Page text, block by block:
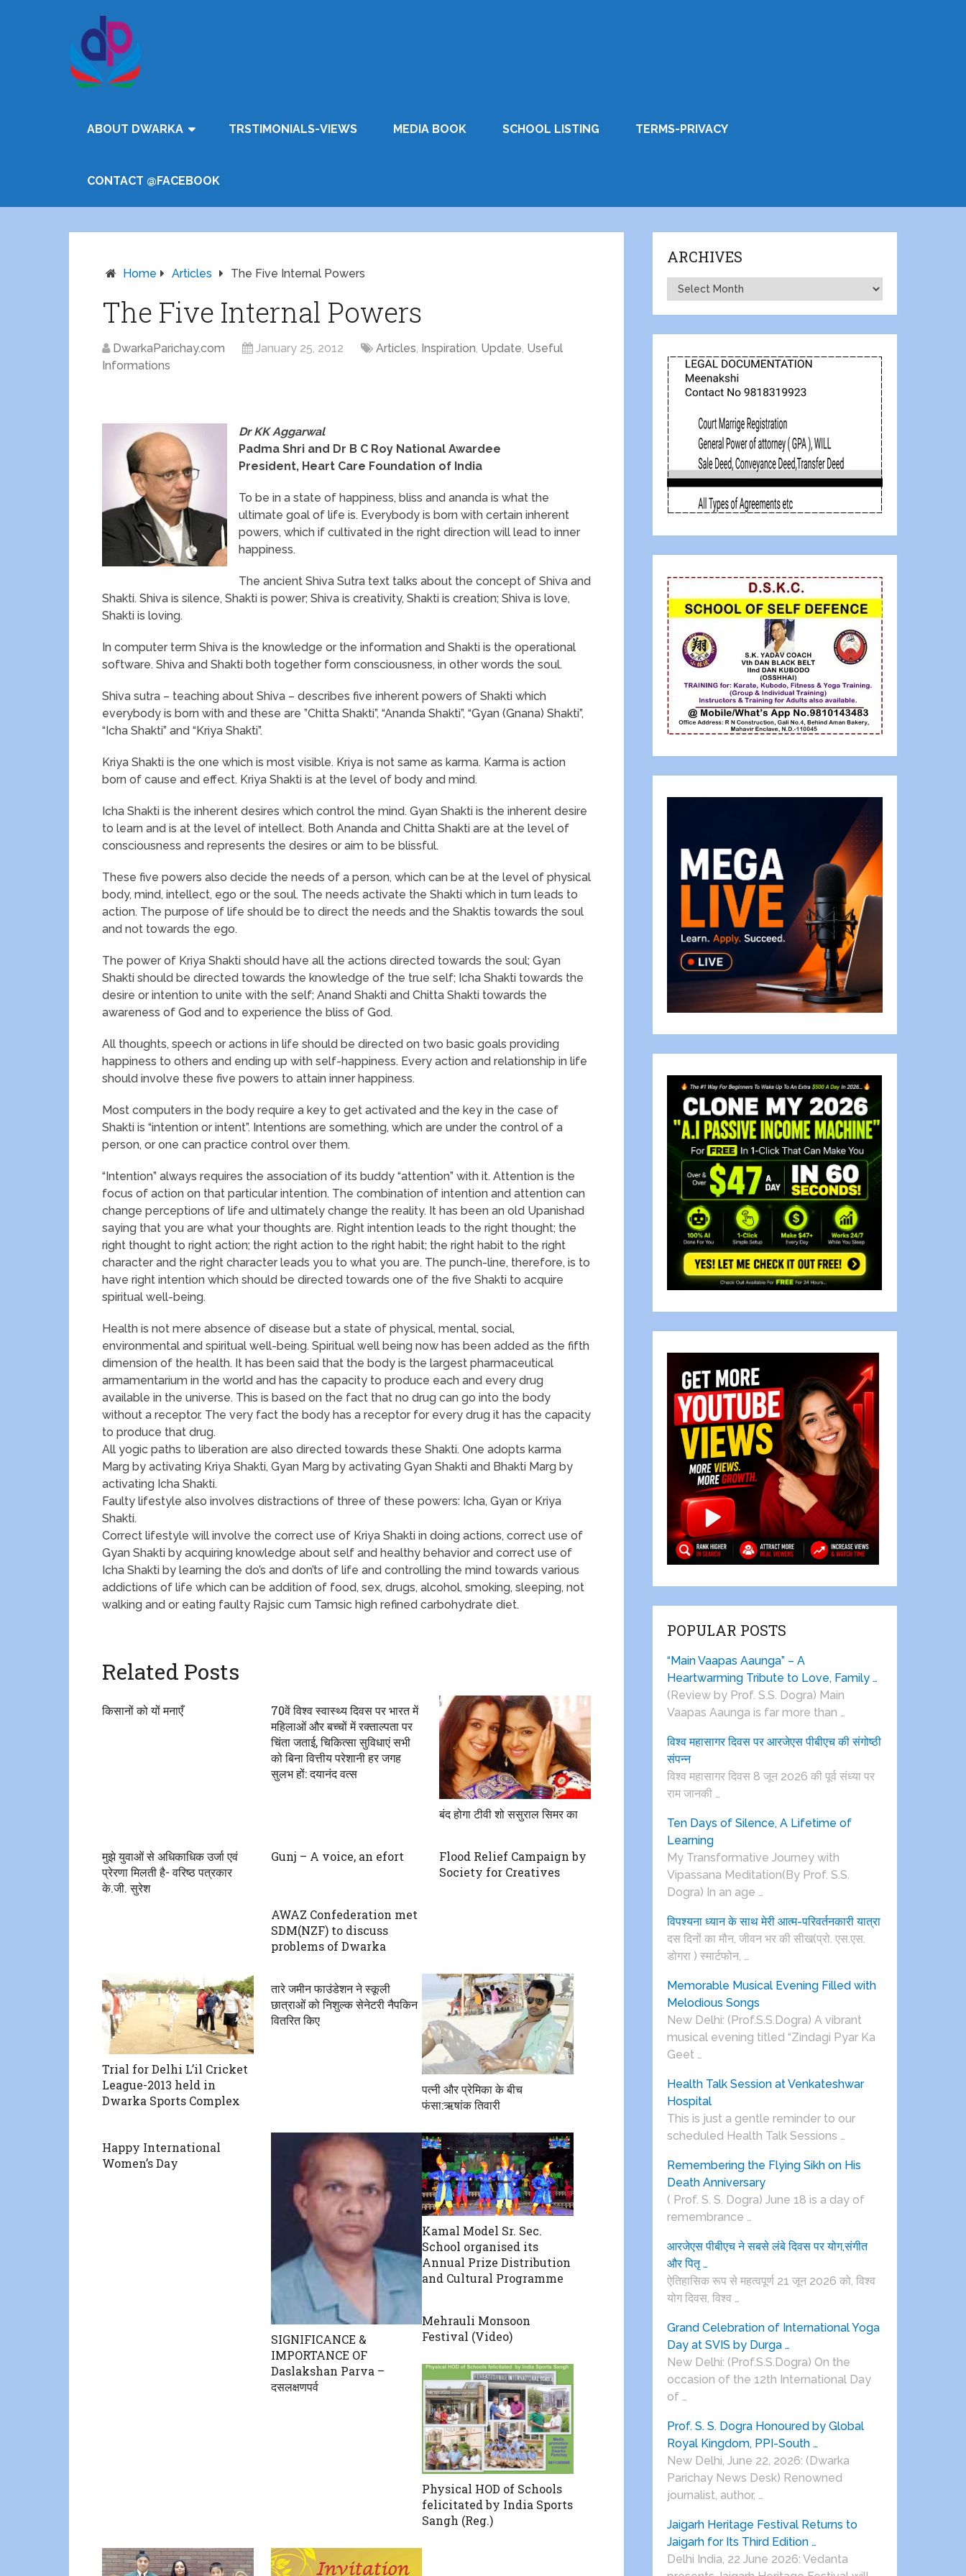
ABOUT DWARKA TRSTIMONIALS-VIEWS MEDIA BOOK SCHOOL LISTING TERMS-PRIVACY
CONTACT @FACEBOOK
Home Articles The Five Internal Powers
The Five Internal Powers
DwarkaParichay.com January 25, 2012 Articles, Inspiration, Update, Useful
Informations
Dr KK Aggarwal
Padma Shri and Dr B C Roy National Awardee
President, Heart Care Foundation of India
To be in a state of happiness, bliss and ananda is what the
ultimate goal of life is. Everybody is born with certain inherent
powers, which if cultivated in the right direction will lead to inner
happiness.
The ancient Shiva Sutra text talks about the concept of Shiva and
Shakti. Shiva is silence, Shakti is power; Shiva is creativity, Shakti is creation; Shiva is love,
Shakti is loving.
In computer term Shiva is the knowledge or the information and Shakti is the operational
software. Shiva and Shakti both together form consciousness, in other words the soul.
Shiva sutra – teaching about Shiva – describes five inherent powers of Shakti which
everybody is born with and these are ”Chitta Shakti”, “Ananda Shakti”, “Gyan (Gnana) Shakti”,
“Icha Shakti” and “Kriya Shakti”.
Kriya Shakti is the one which is most visible. Kriya is not same as karma. Karma is action
born of cause and effect. Kriya Shakti is at the level of body and mind.
Icha Shakti is the inherent desires which control the mind. Gyan Shakti is the inherent desire
to learn and is at the level of intellect. Both Ananda and Chitta Shakti are at the level of
consciousness and represents the desires or aim to be blissful.
These five powers also decide the needs of a person, which can be at the level of physical
body, mind, intellect, ego or the soul. The needs activate the Shakti which in turn leads to
action. The purpose of life should be to direct the needs and the Shaktis towards the soul
and not towards the ego.
The power of Kriya Shakti should have all the actions directed towards the soul; Gyan
Shakti should be directed towards the knowledge of the true self; Icha Shakti towards the
desire or intention to unite with the self; Anand Shakti and Chitta Shakti towards the
awareness of God and to experience the bliss of God.
All thoughts, speech or actions in life should be directed on two basic goals providing
happiness to others and ending up with self-happiness. Every action and relationship in life
should involve these five powers to attain inner happiness.
Most computers in the body require a key to get activated and the key in the case of
Shakti is “intention or intent”. Intentions are something, which are under the control of a
person, or one can practice control over them.
“Intention” always requires the association of its buddy “attention” with it. Attention is the
focus of action on that particular intention. The combination of intention and attention can
change perceptions of life and ultimately change the reality. It has been an old Upanishad
saying that you are what your thoughts are. Right intention leads to the right thought; the
right thought to right action; the right action to the right habit; the right habit to the right
character and the right character leads you to what you are. The punch-line, therefore, is to
have right intention which should be directed towards one of the five Shakti to acquire
spiritual well-being.
Health is not mere absence of disease but a state of physical, mental, social,
environmental and spiritual well-being. Spiritual well being now has been added as the fifth
dimension of the health. It has been said that the body is the largest pharmaceutical
armamentarium in the world and has the capacity to produce each and every drug
available in the universe. This is based on the fact that no drug can go into the body
without a receptor. The very fact the body has a receptor for every drug it has the capacity
to produce that drug.
All yogic paths to liberation are also directed towards these Shakti. One adopts karma
Marg by activating Kriya Shakti, Gyan Marg by activating Gyan Shakti and Bhakti Marg by
activating Icha Shakti.
Faulty lifestyle also involves distractions of three of these powers: Icha, Gyan or Kriya
Shakti.
Correct lifestyle will involve the correct use of Kriya Shakti in doing actions, correct use of
Gyan Shakti by acquiring knowledge about self and healthy behavior and correct use of
Icha Shakti by learning the do’s and don’ts of life and controlling the mind towards various
addictions of life which can be addition of food, sex, drugs, alcohol, smoking, sleeping, not
walking and or eating faulty Rajsic cum Tamsic high refined carbohydrate diet.
Related Posts
किसानों को यों मनाएँ
70वें विश्व स्वास्थ्य दिवस पर भारत में
महिलाओं और बच्चों में रक्ताल्पता पर
चिंता जताई, चिकित्सा सुविधाएं सभी
को बिना वित्तीय परेशानी हर जगह
सुलभ हों: दयानंद वत्स
बंद होगा टीवी शो ससुराल सिमर का
मुझे युवाओं से अधिकाधिक उर्जा एवं
प्रेरणा मिलती है- वरिष्ठ पत्रकार
के.जी. सुरेश
Gunj – A voice, an efort
Flood Relief Campaign by
Society for Creatives
AWAZ Confederation met
SDM(NZF) to discuss
problems of Dwarka
Trial for Delhi L’il Cricket
League-2013 held in
Dwarka Sports Complex
तारे जमीन फाउंडेशन ने स्कूली
छात्राओं को निशुल्क सेनेटरी नैपकिन
वितरित किए
पत्नी और प्रेमिका के बीच
फंसा:ऋषांक तिवारी
Happy International
Women’s Day
SIGNIFICANCE &
IMPORTANCE OF
Daslakshan Parva –
दसलक्षणपर्व
Kamal Model Sr. Sec.
School organised its
Annual Prize Distribution
and Cultural Programme
Mehrauli Monsoon
Festival (Video)
Physical HOD of Schools
felicitated by India Sports
Sangh (Reg.)
ARCHIVES
Archives
POPULAR POSTS
“Main Vaapas Aaunga” – A
Heartwarming Tribute to Love, Family …
(Review by Prof. S.S. Dogra) Main
Vaapas Aaunga is far more than …
विश्व महासागर दिवस पर आरजेएस पीबीएच की संगोष्ठी
संपन्न
विश्व महासागर दिवस 8 जून 2026 की पूर्व संध्या पर
राम जानकी …
Ten Days of Silence, A Lifetime of
Learning
My Transformative Journey with
Vipassana Meditation(By Prof. S.S.
Dogra) In an age …
विपश्यना ध्यान के साथ मेरी आत्म-परिवर्तनकारी यात्रा
दस दिनों का मौन, जीवन भर की सीख(प्रो. एस.एस.
डोगरा ) स्मार्टफोन, …
Memorable Musical Evening Filled with
Melodious Songs
New Delhi: (Prof.S.S.Dogra) A vibrant
musical evening titled “Zindagi Pyar Ka
Geet …
Health Talk Session at Venkateshwar
Hospital
This is just a gentle reminder to our
scheduled Health Talk Sessions …
Remembering the Flying Sikh on His
Death Anniversary
( Prof. S. S. Dogra) June 18 is a day of
remembrance …
आरजेएस पीबीएच ने सबसे लंबे दिवस पर योग,संगीत
और पितृ …
ऐतिहासिक रूप से महत्वपूर्ण 21 जून 2026 को, विश्व
योग दिवस, विश्व …
Grand Celebration of International Yoga
Day at SVIS by Durga …
New Delhi: (Prof.S.S.Dogra) On the
occasion of the 12th International Day
of …
Prof. S. S. Dogra Honoured by Global
Royal Kingdom, PPI-South …
New Delhi, June 22, 2026: (Dwarka
Parichay News Desk) Renowned
journalist, author, …
Jaigarh Heritage Festival Returns to
Jaigarh for Its Third Edition …
Delhi India, 22 June 2026: Vedanta